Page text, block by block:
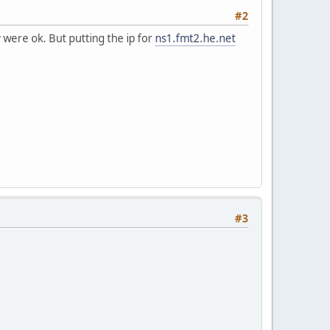
#2
were ok. But putting the ip for ns1.fmt2.he.net
#3